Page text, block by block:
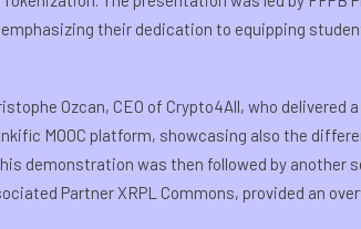
emphasizing their dedication to equipping
Ozcan, CEO of Crypto4All, who
MOOC platform, showcasing also the
demonstration was then followed by another
Partner XRPL Commons, provided an